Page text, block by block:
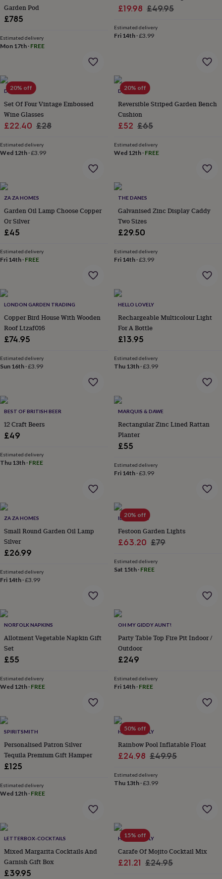
her
under
£75 Gifts
him
her
£100
&
over Gifts
for
him
&
over CardsThank
Birthday
congratulations
well
luckGraduationLeavingNew
babyNew
homeNew
'scratch
to
of
you
daysAdventure ArtFor
couplesFor
groups For
herFor
him Food
The
Flower
ShopFresh
flowers
flowersHand-
tied
flowersLuxury
flowers
flowersFlowers
under
year
flowerBirthstone
confectioneryHampers
&
gift
becauseLetterbox-
friendlyPhotos
bags
&
filler
ideasParty
decorations
invitations
jewellery
Earrings
everyday
collectionFeel-
&
studsRingsMen's
jewelleryBracelets Cufflinks EarringsNecklaces RingsWatches
jewelleryBraceletsEarrings Necklaces Rings
Jewellery
storageKids'
jewellery
boxesJewellery
boxesJewellery
wraps
dishesWatch
platedResinRose
goldSterling
silverBy
Garden Pod
£785
Estimated delivery
Mon 17th · FREE
Sale
£19.98 Regular
£49.95
Estimated delivery
Fri 14th·£3.99
20% off
DIBOR
Set Of Four Vintage Embossed
Wine Glasses
Sale
£22.40 Regular
£28
Estimated delivery
Wed 12th ·£3.99
20% off
DIBOR
Reversible Striped Garden Bench
Cushion
Sale
£52 Regular
£65
Estimated delivery
Wed 12th· FREE
ZA ZA HOMES
Garden Oil Lamp Choose Copper
Or Silver
£45
Estimated delivery
Fri 14th · FREE
THE DANES
Galvanised Zinc Display Caddy
Two Sizes
£29.50
Estimated delivery
Fri 14th·£3.99
LONDON GARDEN TRADING
Copper Bird House With Wooden
Roof Ltzaf016
£74.95
Estimated delivery
Sun 16th ·£3.99
HELLO LOVELY
Rechargeable Multicolour Light
For A Bottle
£13.95
Estimated delivery
Thu 13th·£3.99
BEST OF BRITISH BEER
12 Craft Beers
£49
Estimated delivery
Thu 13th · FREE
MARQUIS & DAWE
Rectangular Zinc Lined Rattan
Planter
£55
Estimated delivery
Fri 14th·£3.99
ZA ZA HOMES
Small Round Garden Oil Lamp
Silver
£26.99
Estimated delivery
Fri 14th ·£3.99
20% off
IDYLL HOME
Festoon Garden Lights
Sale
£63.20 Regular
£79
Estimated delivery
Sat 15th· FREE
NORFOLK NAPKINS
Allotment Vegetable Napkin Gift
Set
£55
Estimated delivery
Wed 12th · FREE
OH MY GIDDY AUNT!
Party Table Top Fire Pit Indoor /
Outdoor
£249
Estimated delivery
Fri 14th· FREE
SPIRITSMITH
Personalised Patron Silver
Tequila Premium Gift Hamper
£125
Estimated delivery
Wed 12th · FREE
50% off
HELLO LOVELY
Rainbow Pool Inflatable Float
Sale
£24.98 Regular
£49.95
Estimated delivery
Thu 13th·£3.99
LETTERBOX-COCKTAILS
Mixed Margarita Cocktails And
Garnish Gift Box
£39.95
15% off
HELLO LOVELY
Carafe Of Mojito Cocktail Mix
Sale
£21.21 Regular
£24.95